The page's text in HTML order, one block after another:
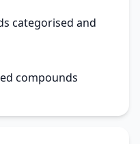
categorised and
compounds